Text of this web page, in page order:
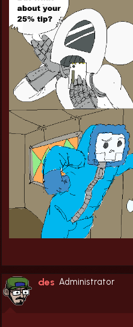
des Administrator